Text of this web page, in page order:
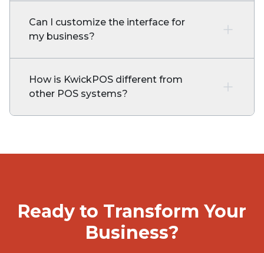
Can I customize the interface for
my business?
How is KwickPOS different from
other POS systems?
Ready to Transform Your
Business?